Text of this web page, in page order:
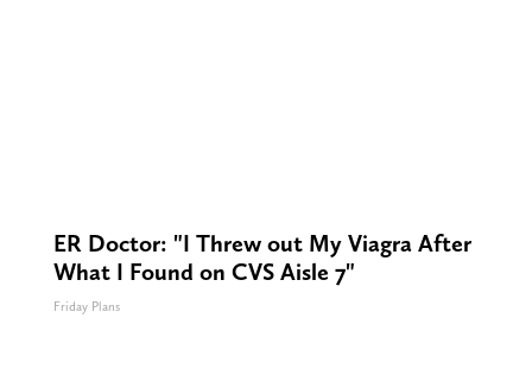
ER Doctor: "I Threw out My Viagra After
What I Found on CVS Aisle 7"
Friday Plans